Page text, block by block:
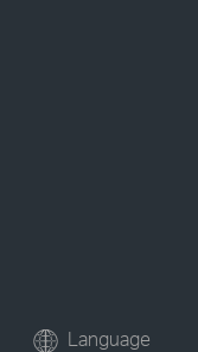
Language